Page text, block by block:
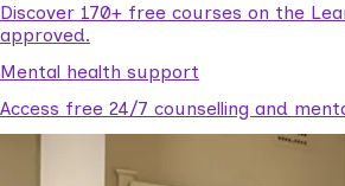
Discover 170+ free courses on the
approved.
Mental health support
Access free 24/7 counselling and